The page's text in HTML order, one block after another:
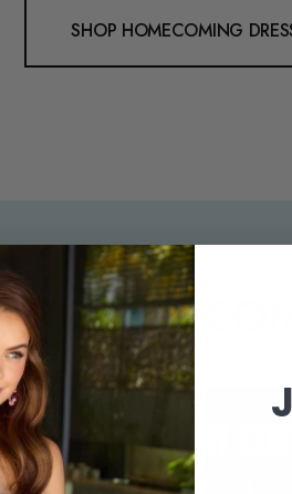
SHOP HOMECOMING